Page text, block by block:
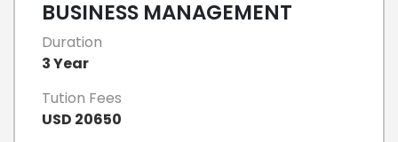
BUSINESS MANAGEMENT
Duration
3 Year
Tution Fees
USD 20650